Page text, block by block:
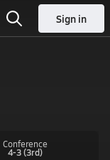
Sign in
Conference
4-3(3rd)